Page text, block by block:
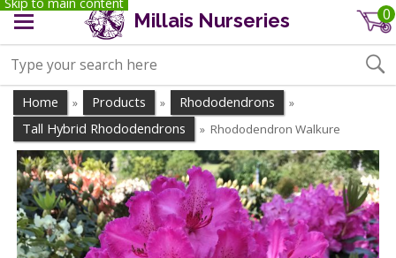
Millais Nurseries 0
Home » Products » Rhododendrons »
Tall Hybrid Rhododendrons » Rhododendron Walkure